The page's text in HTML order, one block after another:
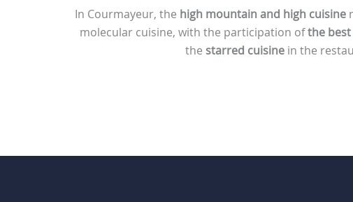
In Courmayeur, the high mountain and high cuisine
molecular cuisine, with the participation ofthe
the starred cuisine in the